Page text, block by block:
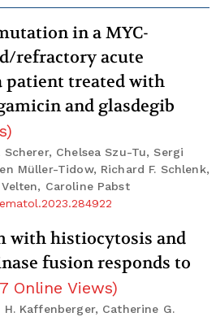
in a MYC-
refractory acute
patient treated with
and glasdegib
)
Chelsea Szu-Tu, Sergi
Müller-Tidow, Richard F. Schlenk,
Caroline Pabst
with histiocytosis and
fusion responds to
Online Views)
Kaffenberger, Catherine G.